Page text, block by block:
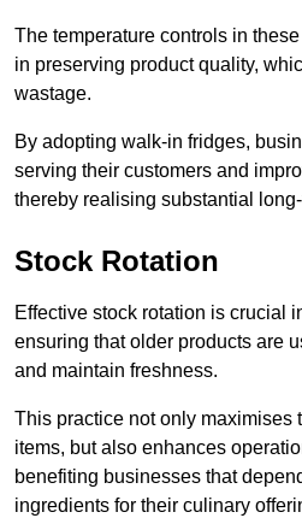
The temperature controls in
in preserving product quality,
wastage.
By adopting walk-in fridges,
serving their customers and
thereby realising substantial
Stock Rotation
Effective stock rotation is crucial
ensuring that older products are
and maintain freshness.
This practice not only maximises
items, but also enhances
benefiting businesses that
ingredients for their culinary